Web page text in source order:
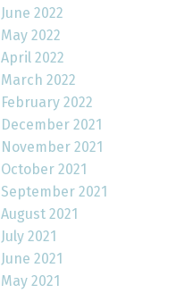
June 2022
May 2022
April 2022
March 2022
February 2022
December 2021
November 2021
October 2021
September 2021
August 2021
July 2021
June 2021
May 2021